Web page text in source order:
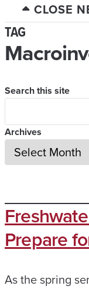
CLOSE
TAG
Search this site
Archives
Prepare
As the spring